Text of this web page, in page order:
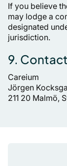
If you believe
may lodge a
designated
jurisdiction.
9. Contact
Careium
Jörgen
211 20 Malmö,